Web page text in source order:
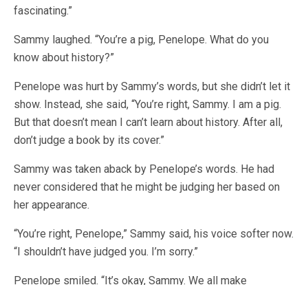
fascinating.”
Sammy laughed. “You’re a pig, Penelope. What do you
know about history?”
Penelope was hurt by Sammy’s words, but she didn’t let it
show. Instead, she said, “You’re right, Sammy. I am a pig.
But that doesn’t mean I can’t learn about history. After all,
don’t judge a book by its cover.”
Sammy was taken aback by Penelope’s words. He had
never considered that he might be judging her based on
her appearance.
“You’re right, Penelope,” Sammy said, his voice softer now.
“I shouldn’t have judged you. I’m sorry.”
Penelope smiled. “It’s okay, Sammy. We all make